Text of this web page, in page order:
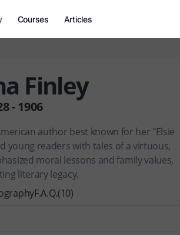
Courses Articles
Finley
- 1906
author best known for her "Elsie
young readers with tales of a virtuous,
moral lessons and family values,
literary legacy.
F.A.Q.(10)